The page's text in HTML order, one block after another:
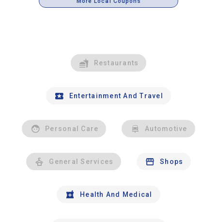
Restaurants
Entertainment And Travel
Personal Care Automotive
General Services Shops
Health And Medical